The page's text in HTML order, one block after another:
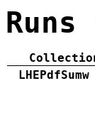
LHEPdfSumw